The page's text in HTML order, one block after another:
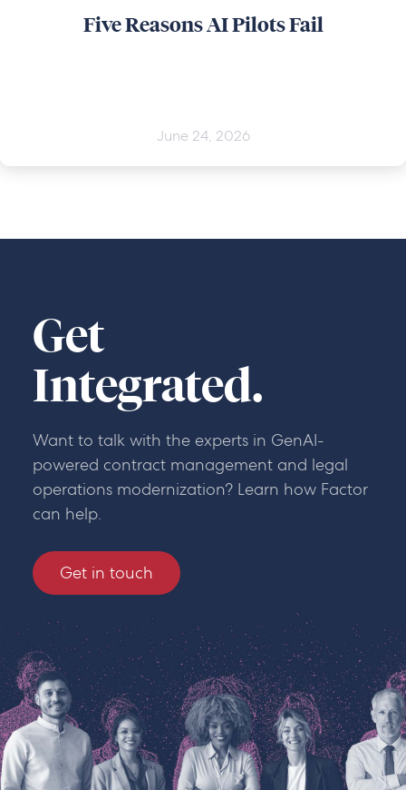
Five Reasons AI Pilots Fail
June 24, 2026
Get
Integrated.
Want to talk with the experts in GenAI-
powered contract management and legal
operations modernization? Learn how Factor
can help.
Get in touch